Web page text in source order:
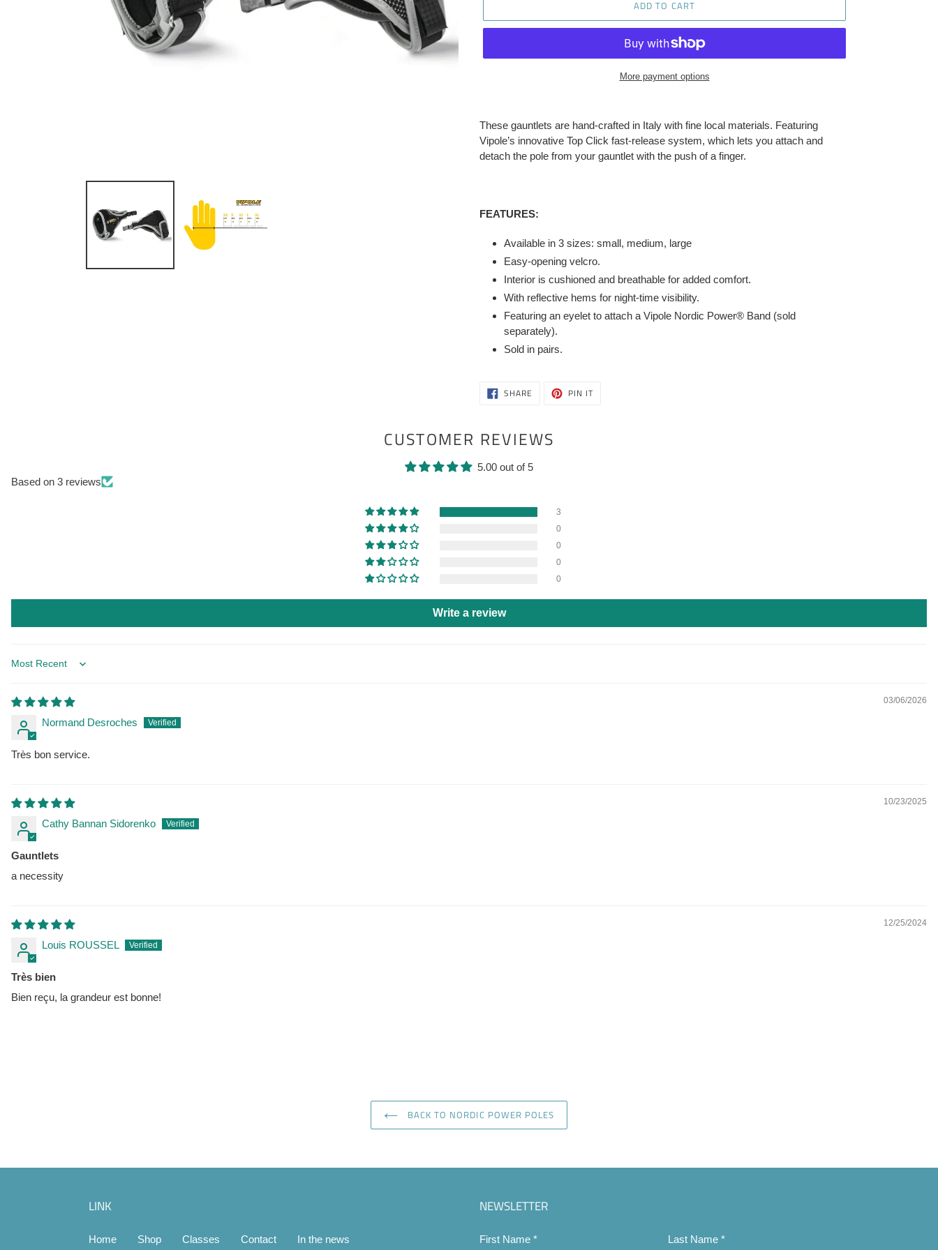
ADD TO CART
More payment options
product
to
your
These gauntlets are hand-crafted in Italy with fine local materials. Featuring
Vipole’s innovative Top Click fast-release system, which lets you attach and
detach the pole from your gauntlet with the push of a finger.
FEATURES:
Available in 3 sizes: small, medium, large
Easy-opening velcro.
Interior is cushioned and breathable for added comfort.
With reflective hems for night-time visibility.
Featuring an eyelet to attach a Vipole Nordic Power® Band (sold
separately).
Sold in pairs.
SHARE SHARE PIN ITPIN
CUSTOMER REVIEWS
5.00 out of 5
Based on 3 reviews
3
0
0
0
0
Write a review
Sort by
03/06/2026
Normand Desroches
Très bon service.
10/23/2025
Cathy Bannan Sidorenko
Gauntlets
a necessity
12/25/2024
Louis ROUSSEL
Très bien
Bien reçu, la grandeur est bonne!
BACK TO NORDIC POWER POLES
LINK
Home Shop Classes Contact In the news
NEWSLETTER
First Name * Last Name*